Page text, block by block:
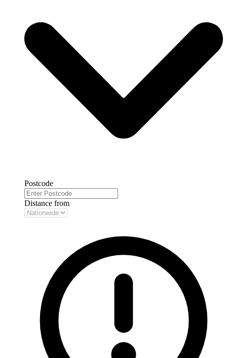
Postcode
Distance from